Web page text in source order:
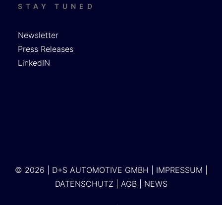
STAY TUNED
Newsletter
Press Releases
LinkedIN
© 2026 | D+S AUTOMOTIVE GMBH | IMPRESSUM
DATENSCHUTZ
AGB| NEWS